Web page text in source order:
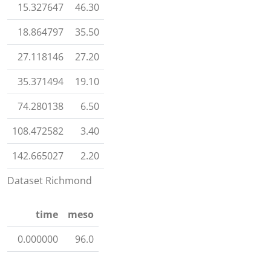
Dataset Richmond
15.327647
46.30
18.864797
35.50
27.118146
27.20
35.371494
19.10
74.280138
6.50
108.472582
3.40
142.665027
2.20
time
meso
0.000000
96.0